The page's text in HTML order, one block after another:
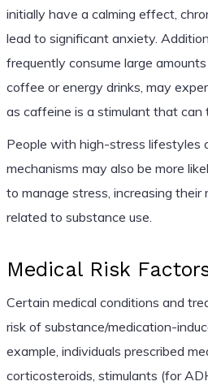
initially have a calming effect,
lead to significant anxiety.
frequently consume large
coffee or energy drinks, may
as caffeine is a stimulant that can
People with high-stress lifestyles
mechanisms may also be more
to manage stress, increasing
related to substance use.
Medical Risk
Certain medical conditions and
risk of substance/medication-
example, individuals prescribed
corticosteroids, stimulants (for